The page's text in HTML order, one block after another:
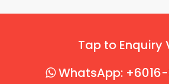
Tap to Enquiry
WhatsApp: